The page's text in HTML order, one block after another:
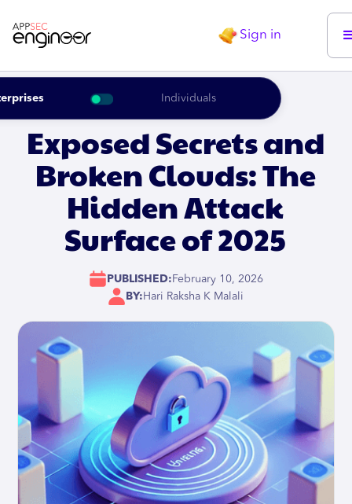
Individuals
Sign in
Exposed Secrets and
Broken Clouds: The
Hidden Attack
Surface of 2025
PUBLISHED: February 10, 2026
BY: Hari Raksha K Malali